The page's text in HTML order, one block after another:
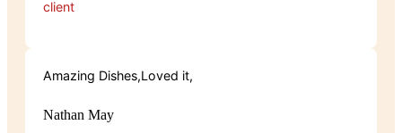
client
Amazing Dishes,Loved it,
Nathan May